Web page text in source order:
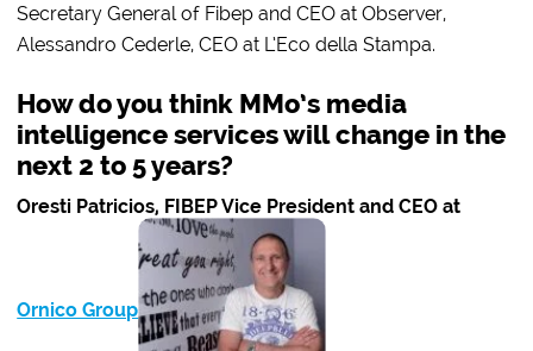
Secretary General of Fibep and CEO at Observer,
Alessandro Cederle, CEO at L’Eco della Stampa.
How do you think MMo’s media
intelligence services will change in the
next 2 to 5 years?
Oresti Patricios, FIBEP Vice President and CEO at
Ornico Group: